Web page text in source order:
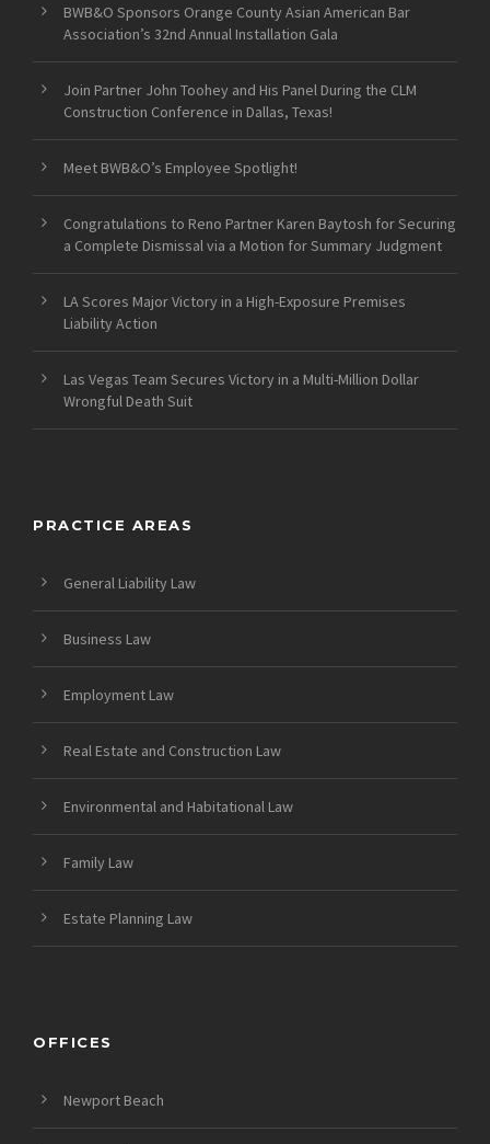
BWB&O Sponsors Orange County Asian American Bar
Association’s 32nd Annual Installation Gala
Join Partner John Toohey and His Panel During the CLM
Construction Conference in Dallas, Texas!
Meet BWB&O’s Employee Spotlight!
Congratulations to Reno Partner Karen Baytosh for Securing
a Complete Dismissal via a Motion for Summary Judgment
LA Scores Major Victory in a High-Exposure Premises
Liability Action
Las Vegas Team Secures Victory in a Multi-Million Dollar
Wrongful Death Suit
PRACTICE AREAS
General Liability Law
Business Law
Employment Law
Real Estate and Construction Law
Environmental and Habitational Law
Family Law
Estate Planning Law
OFFICES
Newport Beach